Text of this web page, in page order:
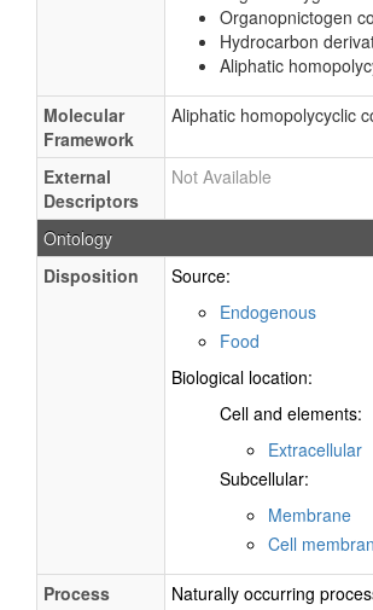
Organopnictogen
Hydrocarbon
Aliphatic
Molecular
Framework
Aliphatic homopolycyclic
External
Descriptors
Not Available
Ontology
Disposition
Source:
Endogenous
Food
Biological location:
Cell and elements:
Extracellular
Subcellular:
Membrane
Cell
Process
Naturally occurring